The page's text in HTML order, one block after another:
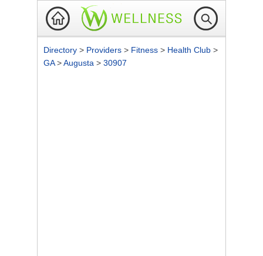
Directory > Providers > Fitness > Health Club >
GA>Augusta > 30907